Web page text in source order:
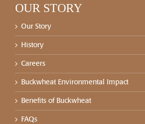
OUR STORY
Our Story
History
Careers
Buckwheat Environmental Impact
Benefits of Buckwheat
FAQs